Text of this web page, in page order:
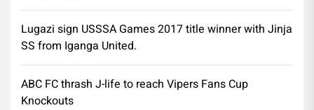
Lugazi sign USSSA Games 2017 title winner with Jinja
SS from Iganga United.
ABC FC thrash J-life to reach Vipers Fans Cup
Knockouts